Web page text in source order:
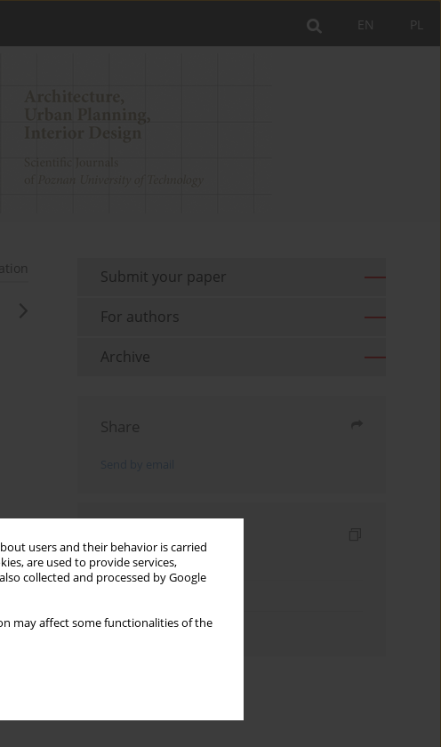
users and their behavior is carried
are used to provide services,
collected and processed by Google
may affect some functionalities of the
PL
EN
Submit your paper
For authors
Archive
Share
Keywords index
Authors index